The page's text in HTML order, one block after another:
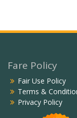
Fare Policy
Fair Use Policy
Terms &
Privacy Policy